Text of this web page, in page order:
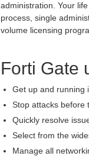
administration. Your
process, single
volume licensing
Forti Gate
Get up and running
Stop attacks before
Quickly resolve
Select from the
Manage all